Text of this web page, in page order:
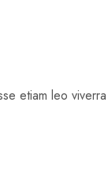
etiam leo viverra